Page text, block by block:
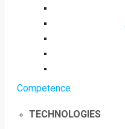
Competence
TECHNOLOGIES